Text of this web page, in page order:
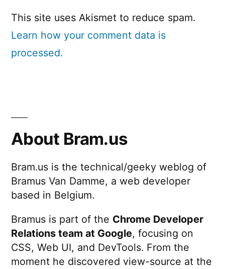
This site uses Akismet to reduce spam.
Learn how your comment data is
processed.
About Bram.us
Bram.us is the technical/geeky weblog of
Bramus Van Damme, a web developer
based in Belgium.
Bramus is part of the Chrome Developer
Relations team at Google, focusing on
CSS, Web UI, and DevTools. From the
moment he discovered view-source at the